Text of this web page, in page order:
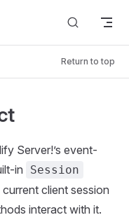
Return to top
Server!’s event-
in
Session
client session
interact with it.